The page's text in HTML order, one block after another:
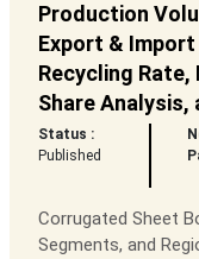
Production
Export &
Recycling
Share Analysis,
Status :
Published
Corrugated Sheet
Segments, and